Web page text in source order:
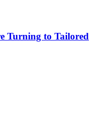
Turning to Tailored